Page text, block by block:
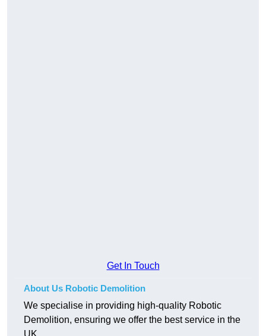
Get In Touch
About Us Robotic Demolition
We specialise in providing high-quality Robotic
Demolition, ensuring we offer the best service in the